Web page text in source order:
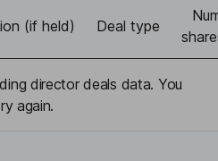
(if held) Deal type
director deals data. You
again.